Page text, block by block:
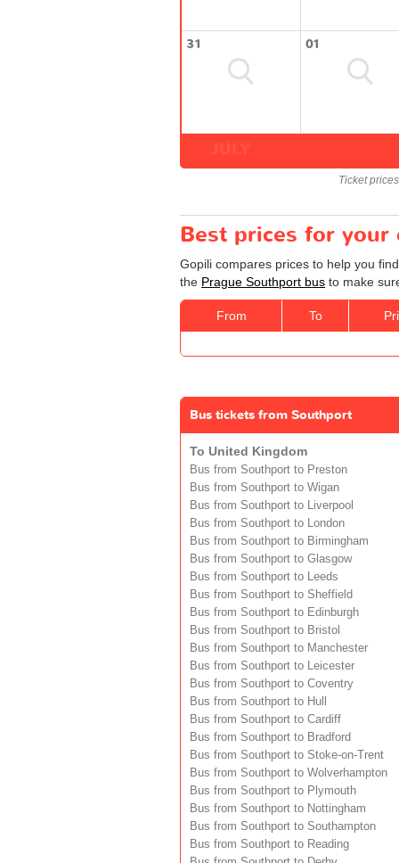
31 01
Ticket
Best prices for your
Gopili compares prices to help you
the Prague Southport bus to make
From To
Bus tickets from Southport
To United Kingdom
Bus from Southport to Preston
Bus from Southport to Wigan
Bus from Southport to Liverpool
Bus from Southport to London
Bus from Southport to Birmingham
Bus from Southport to Glasgow
Bus from Southport to Leeds
Bus from Southport to Sheffield
Bus from Southport to Edinburgh
Bus from Southport to Bristol
Bus from Southport to Manchester
Bus from Southport to Leicester
Bus from Southport to Coventry
Bus from Southport to Hull
Bus from Southport to Cardiff
Bus from Southport to Bradford
Bus from Southport to Stoke-on-Trent
Bus from Southport to Wolverhampton
Bus from Southport to Plymouth
Bus from Southport to Nottingham
Bus from Southport to Southampton
Bus from Southport to Reading